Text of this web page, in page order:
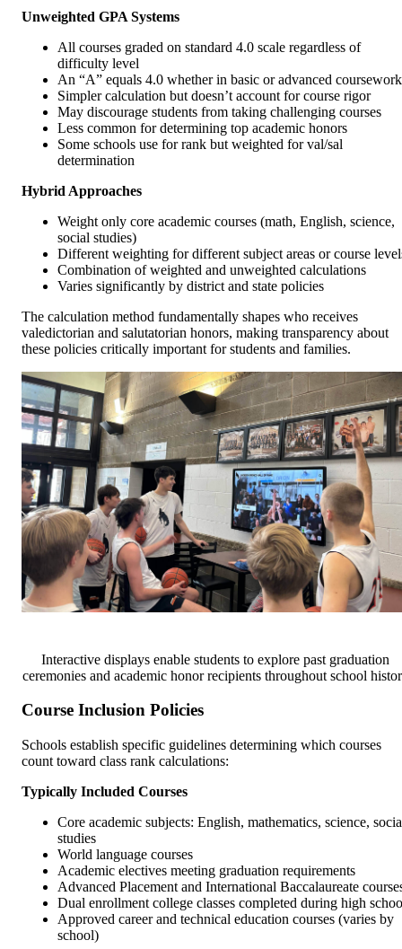
Unweighted GPA Systems
All courses graded on standard 4.0 scale regardless of
difficulty level
An “A” equals 4.0 whether in basic or advanced coursework
Simpler calculation but doesn’t account for course rigor
May discourage students from taking challenging courses
Less common for determining top academic honors
Some schools use for rank but weighted for val/sal
determination
Hybrid Approaches
Weight only core academic courses (math, English, science,
social studies)
Different weighting for different subject areas or course
Combination of weighted and unweighted calculations
Varies significantly by district and state policies
The calculation method fundamentally shapes who receives
valedictorian and salutatorian honors, making transparency about
these policies critically important for students and families.
Interactive displays enable students to explore past graduation
ceremonies and academic honor recipients throughout school
Course Inclusion Policies
Schools establish specific guidelines determining which courses
count toward class rank calculations:
Typically Included Courses
Core academic subjects: English, mathematics, science,
studies
World language courses
Academic electives meeting graduation requirements
Advanced Placement and International Baccalaureate
Dual enrollment college classes completed during high
Approved career and technical education courses (varies by
school)